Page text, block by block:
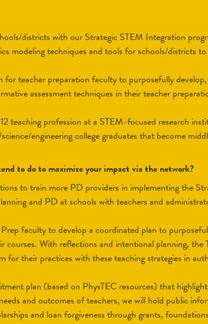
districts with our Strategic STEM Integration
modeling techniques and tools for schools/districts
teacher preparation faculty to purposefully
assessment techniques in their teacher
teaching profession at a STEM-focused research
engineering college graduates that become
to do to maximize your impact via the network?
to train more PD providers in implementing the
and PD at schools with teachers and
faculty to develop a coordinated plan to
courses. With reflections and intentional planning, the
for their practices with these teaching strategies in
plan (based on PhysTEC resources) that
and outcomes of teachers, we will hold public
and loan forgiveness through grants,